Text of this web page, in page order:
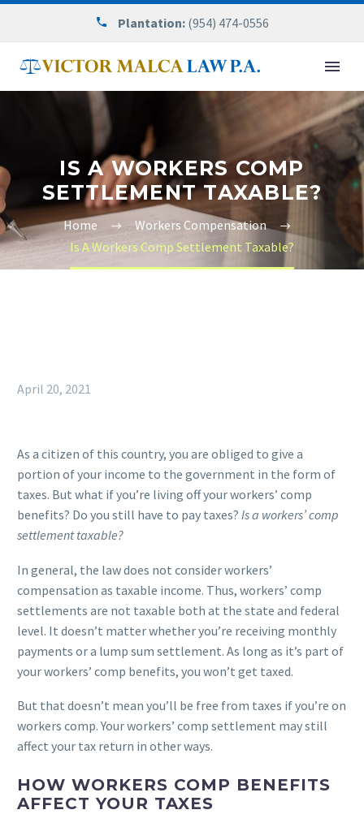
Plantation: (954) 474-0556
IS A WORKERS COMP
SETTLEMENT TAXABLE?
Home
Workers Compensation
Is A Workers Comp Settlement Taxable?
April 20, 2021
As a citizen of this country, you are obliged to give a
portion of your income to the government in the form of
taxes. But what if you’re living off your workers’ comp
benefits? Do you still have to pay taxes? Is a workers’ comp
settlement taxable?
In general, the law does not consider workers’
compensation as taxable income. Thus, workers’ comp
settlements are not taxable both at the state and federal
level. It doesn’t matter whether you’re receiving monthly
payments or a lump sum settlement. As long as it’s part of
your workers’ comp benefits, you won’t get taxed.
But that doesn’t mean you’ll be free from taxes if you’re on
workers comp. Your workers’ comp settlement may still
affect your tax return in other ways.
HOW WORKERS COMP BENEFITS
AFFECT YOUR TAXES